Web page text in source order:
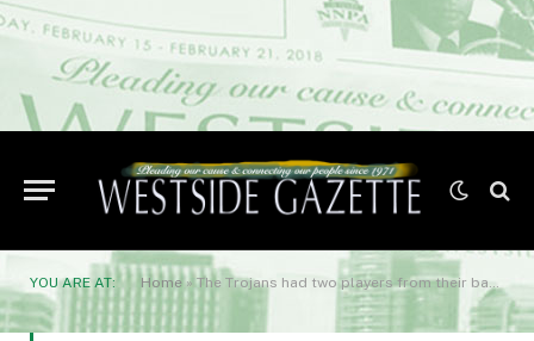
YOU ARE AT: Home »The Trojans had two players from their baseball team sign in Anthony Giglio and Brandon Metivier. Giglio will be attending Bryant and Stratton College in New York.